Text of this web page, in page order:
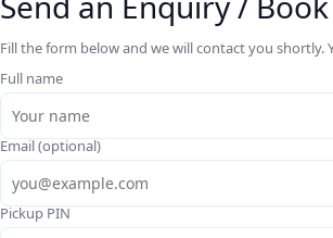
Fill the form below and we will contact you shortly.
Full name
Email (optional)
Pickup PIN